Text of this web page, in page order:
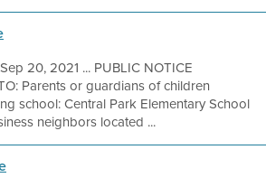
Sep 20, 2021 ... PUBLIC NOTICE
Parents or guardians of children
school: Central Park Elementary School
neighbors located ...